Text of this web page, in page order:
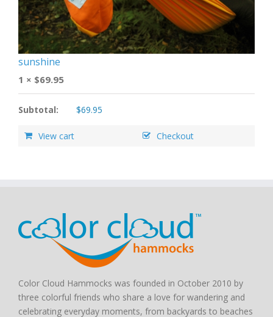
sunshine
1 × $69.95
Subtotal: $69.95
View cart Checkout
Color Cloud Hammocks was founded in October 2010 by
three colorful friends who share a love for wandering and
celebrating everyday moments, from backyards to beaches